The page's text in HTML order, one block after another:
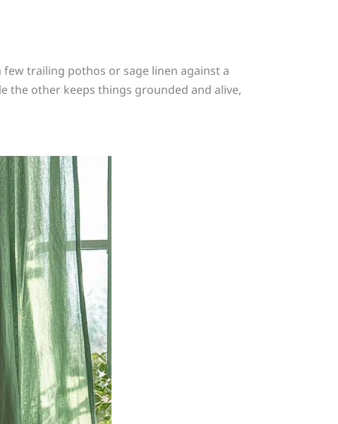
trailing pothos or sage linen against a
the other keeps things grounded and alive,